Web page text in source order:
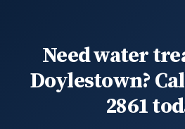
Need water
Doylestown?
2861